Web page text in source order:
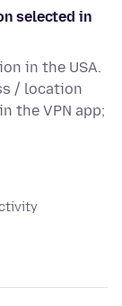
selected in
in the USA.
/ location
the VPN app;